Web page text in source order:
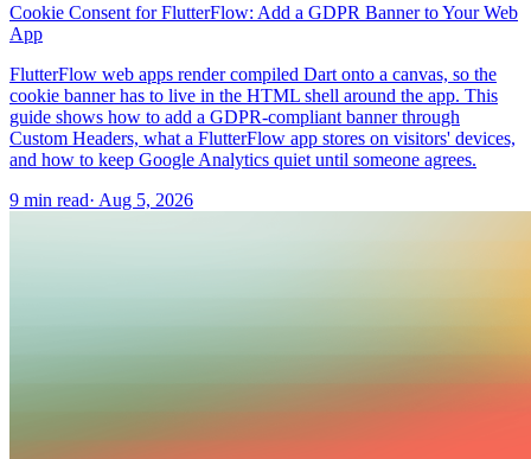
Cookie Consent for FlutterFlow: Add a GDPR Banner to Your Web
App
FlutterFlow web apps render compiled Dart onto a canvas, so the
cookie banner has to live in the HTML shell around the app. This
guide shows how to add a GDPR-compliant banner through
Custom Headers, what a FlutterFlow app stores on visitors' devices,
and how to keep Google Analytics quiet until someone agrees.
9 min read· Aug 5, 2026